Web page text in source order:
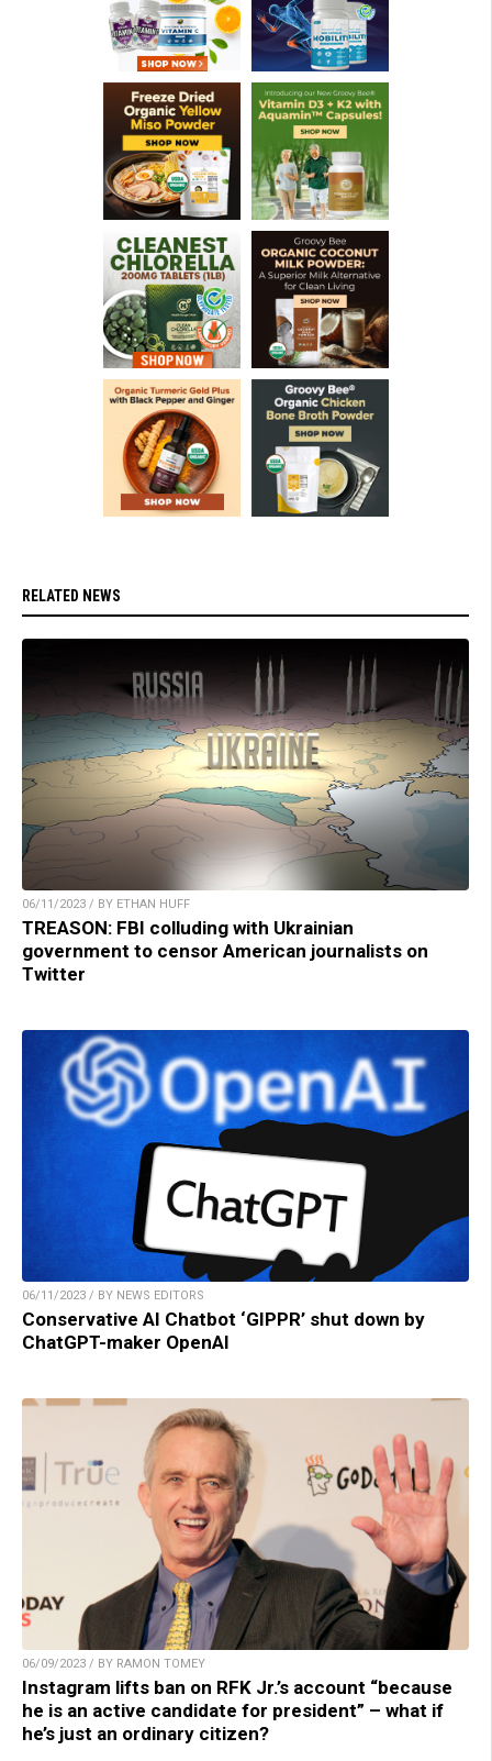
RELATED NEWS
06/11/2023 / BY ETHAN HUFF
TREASON: FBI colluding with Ukrainian
government to censor American journalists on
Twitter
06/11/2023 / BY NEWS EDITORS
Conservative AI Chatbot ‘GIPPR’ shut down by
ChatGPT-maker OpenAI
06/09/2023 / BY RAMON TOMEY
Instagram lifts ban on RFK Jr.’s account “because
he is an active candidate for president” – what if
he’s just an ordinary citizen?